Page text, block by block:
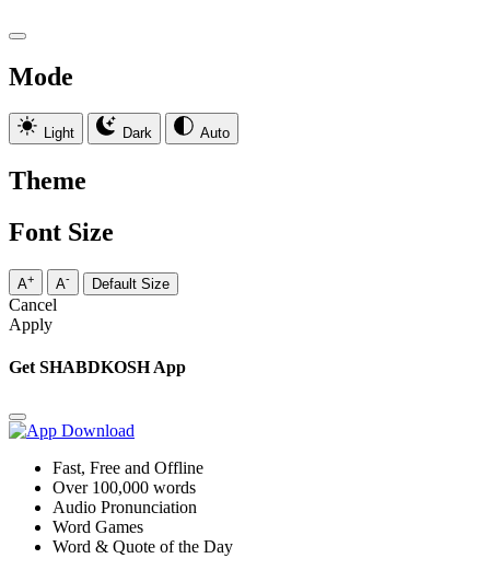
Mode
Light Dark Auto
Theme
Font Size
A+ A- Default Size
Cancel
Apply
Get SHABDKOSH App
Fast, Free and Offline
Over 100,000 words
Audio Pronunciation
Word Games
Word & Quote of the Day